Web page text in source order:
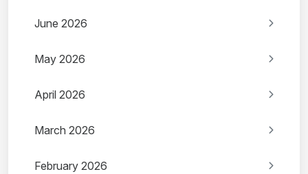
June 2026
May 2026
April 2026
March 2026
February 2026